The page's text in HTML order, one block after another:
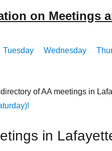
on Meetings
Tuesday Wednesday
of AA meetings in
in